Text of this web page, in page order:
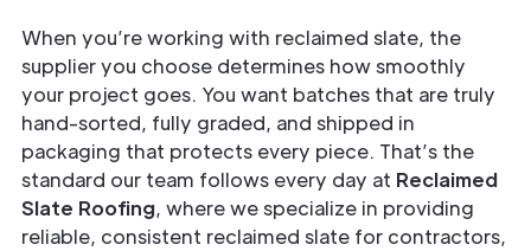
When you’re working with reclaimed slate, the
supplier you choose determines how smoothly
your project goes. You want batches that are truly
hand-sorted, fully graded, and shipped in
packaging that protects every piece. That’s the
standard our team follows every day at Reclaimed
Slate Roofing, where we specialize in providing
reliable, consistent reclaimed slate for contractors,